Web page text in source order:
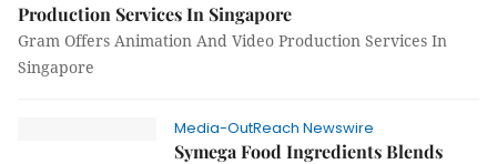
Production Services In Singapore
Gram Offers Animation And Video Production Services In
Singapore
Media-OutReach Newswire
Symega Food Ingredients Blends